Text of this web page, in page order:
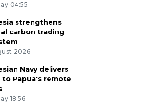
04:55
strengthens
carbon trading
2026
Navy delivers
to Papua's remote
18:56